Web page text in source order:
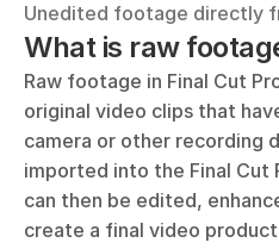
Unedited footage directly
What is raw
Raw footage in Final Cut
original video clips that
camera or other recording
imported into the Final Cut
can then be edited,
create a final video